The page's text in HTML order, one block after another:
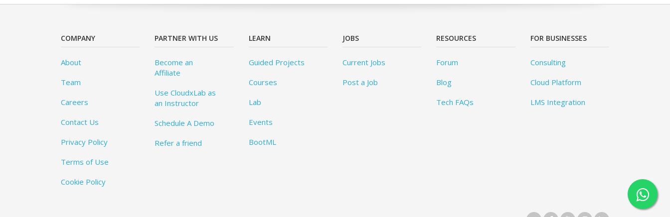
COMPANY
About
Team
Careers
Contact Us
Privacy Policy
Terms of Use
Cookie Policy
PARTNER WITH US
Become an
Affiliate
Use CloudxLab as
an Instructor
Schedule A Demo
Refer a friend
LEARN
Guided Projects
Courses
Lab
Events
BootML
JOBS
Current Jobs
Post a Job
RESOURCES
Forum
Blog
Tech FAQs
FOR BUSINESSES
Consulting
Cloud Platform
LMS Integration